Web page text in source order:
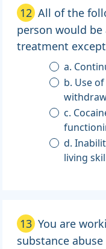
12 All of the
person would
treatment
a.
b. Use
c.
d.
living
13 You are
substance